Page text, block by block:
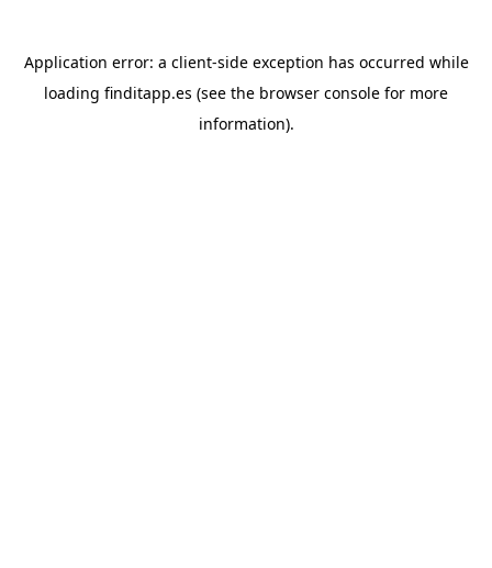
Application error: a client-side exception has occurred while
loading finditapp.es (see the browser console for more
information).